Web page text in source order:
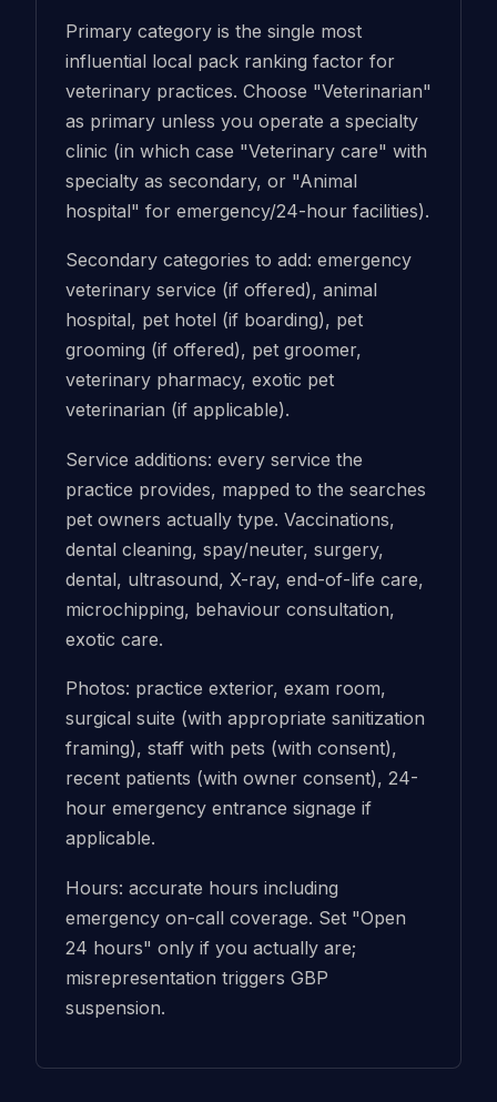
Primary category is the single most
influential local pack ranking factor for
veterinary practices. Choose "Veterinarian"
as primary unless you operate a specialty
clinic (in which case "Veterinary care" with
specialty as secondary, or "Animal
hospital" for emergency/24-hour facilities).
Secondary categories to add: emergency
veterinary service (if offered), animal
hospital, pet hotel (if boarding), pet
grooming (if offered), pet groomer,
veterinary pharmacy, exotic pet
veterinarian (if applicable).
Service additions: every service the
practice provides, mapped to the searches
pet owners actually type. Vaccinations,
dental cleaning, spay/neuter, surgery,
dental, ultrasound, X-ray, end-of-life care,
microchipping, behaviour consultation,
exotic care.
Photos: practice exterior, exam room,
surgical suite (with appropriate sanitization
framing), staff with pets (with consent),
recent patients (with owner consent), 24-
hour emergency entrance signage if
applicable.
Hours: accurate hours including
emergency on-call coverage. Set "Open
24 hours" only if you actually are;
misrepresentation triggers GBP
suspension.